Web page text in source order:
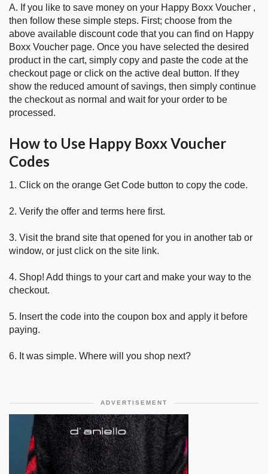
A. If you like to save money on your Happy Boxx Voucher ,
then follow these simple steps. First; choose from the
above available discount code that you can find on Happy
Boxx Voucher page. Once you have selected the desired
product in the cart, simply copy and paste the code at the
checkout page or click on the active deal button. If they
show the reduced amount of savings, then simply continue
the checkout as normal and wait for your order to be
processed.
How to Use Happy Boxx Voucher
Codes
1. Click on the orange Get Code button to copy the code.
2. Verify the offer and terms here first.
3. Visit the brand site that opened for you in another tab or
window, or just click on the site link.
4. Shop! Add things to your cart and make your way to the
checkout.
5. Insert the code into the coupon box and apply it before
paying.
6. It was simple. Where will you shop next?
ADVERTISEMENT